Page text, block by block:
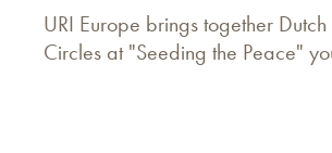
URI Europe brings together
Circles at "Seeding the Peace"